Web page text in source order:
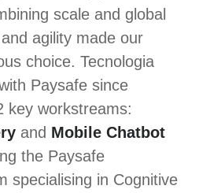
scale and global
agility made our
choice. Tecnologia
Paysafe since
key workstreams:
and Mobile Chatbot
the Paysafe
specialising in Cognitive